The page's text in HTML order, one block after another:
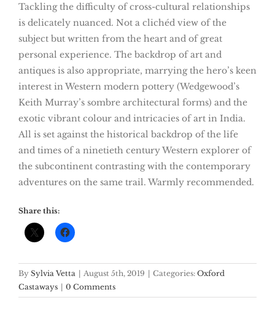
Tackling the difficulty of cross-cultural relationships
is delicately nuanced. Not a clichéd view of the
subject but written from the heart and of great
personal experience. The backdrop of art and
antiques is also appropriate, marrying the hero’s keen
interest in Western modern pottery (Wedgewood’s
Keith Murray’s sombre architectural forms) and the
exotic vibrant colour and intricacies of art in India.
All is set against the historical backdrop of the life
and times of a ninetieth century Western explorer of
the subcontinent contrasting with the contemporary
adventures on the same trail. Warmly recommended.
Share this:
By Sylvia Vetta August 5th, 2019 Categories: Oxford
Castaways
0 Comments